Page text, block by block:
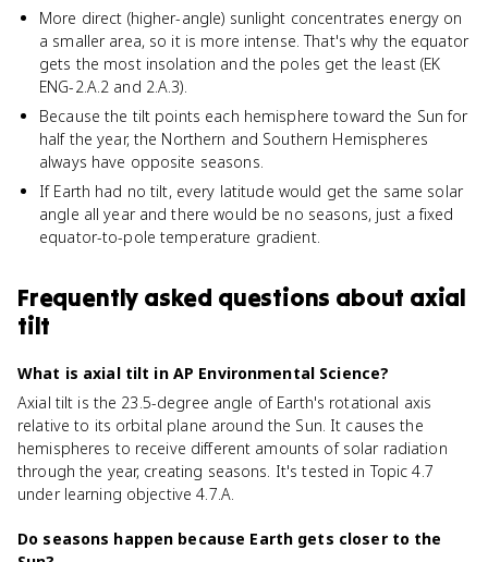
More direct (higher-angle) sunlight concentrates energy on
a smaller area, so it is more intense. That's why the equator
gets the most insolation and the poles get the least (EK
ENG-2.A.2 and 2.A.3).
Because the tilt points each hemisphere toward the Sun for
half the year, the Northern and Southern Hemispheres
always have opposite seasons.
If Earth had no tilt, every latitude would get the same solar
angle all year and there would be no seasons, just a fixed
equator-to-pole temperature gradient.
Frequently asked questions about axial
tilt
What is axial tilt in AP Environmental Science?
Axial tilt is the 23.5-degree angle of Earth's rotational axis
relative to its orbital plane around the Sun. It causes the
hemispheres to receive different amounts of solar radiation
through the year, creating seasons. It's tested in Topic 4.7
under learning objective 4.7.A.
Do seasons happen because Earth gets closer to the